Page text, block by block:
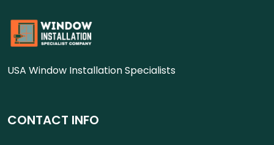
USA Window Installation Specialists
CONTACT INFO